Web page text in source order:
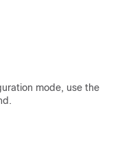
mode, use the